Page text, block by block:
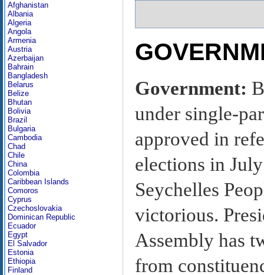
Afghanistan
Albania
Algeria
Angola
Armenia
Austria
Azerbaijan
Bahrain
Bangladesh
Belarus
Belize
Bhutan
Bolivia
Brazil
Bulgaria
Cambodia
Chad
Chile
China
Colombia
Caribbean Islands
Comoros
Cyprus
Czechoslovakia
Dominican Republic
Ecuador
Egypt
El Salvador
Estonia
Ethiopia
Finland
Government:
under single-
approved in
elections in
Seychelles
victorious.
Assembly has
from